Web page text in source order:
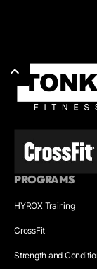
PROGRAMS
HYROX Training
CrossFit
Strength and